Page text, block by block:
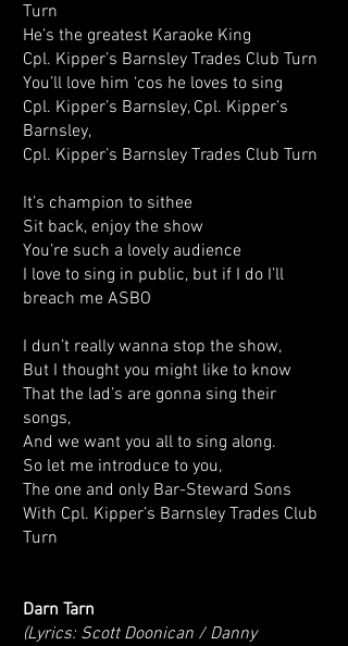
Turn
He’s the greatest Karaoke King
Cpl. Kipper’s Barnsley Trades Club Turn
You’ll love him ‘cos he loves to sing
Cpl. Kipper’s Barnsley, Cpl. Kipper’s
Barnsley,
Cpl. Kipper’s Barnsley Trades Club Turn
It’s champion to sithee
Sit back, enjoy the show
You’re such a lovely audience
I love to sing in public, but if I do I’ll
breach me ASBO
I dun’t really wanna stop the show,
But I thought you might like to know
That the lad’s are gonna sing their
songs,
And we want you all to sing along.
So let me introduce to you,
The one and only Bar-Steward Sons
With Cpl. Kipper’s Barnsley Trades Club
Turn
Darn Tarn
(Lyrics: Scott Doonican / Danny